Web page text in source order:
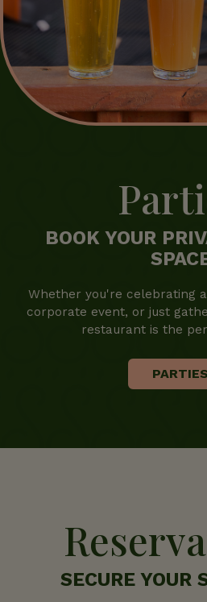
BOOK YOUR
Whether you're celebrating
corporate event, or just
restaurant is the
PARTIES
SECURE YOUR